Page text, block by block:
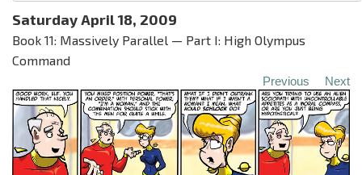
Saturday April 18, 2009
Book 11: Massively Parallel — Part I: High Olympus
Command
Previous Next